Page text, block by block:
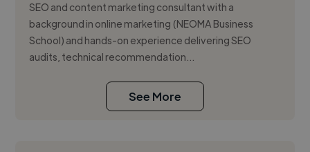
SEO and content marketing consultant with a
background in online marketing (NEOMA Business
School) and hands-on experience delivering SEO
audits, technical recommendation...
See More